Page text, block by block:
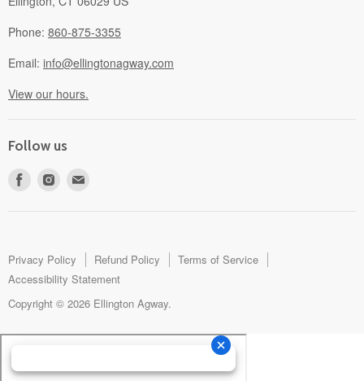
Phone: 860-875-3355
Email: info@ellingtonagway.com
View our hours.
Follow us
Find
Find
mail
Privacy Policy Refund Policy
Terms of Service
Accessibility Statement
Copyright © 2026 Ellington Agway.